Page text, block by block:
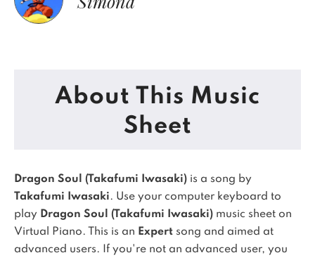
About This Music
Sheet
Dragon Soul (Takafumi Iwasaki) is a song by
Takafumi Iwasaki. Use your computer keyboard to
play Dragon Soul (Takafumi Iwasaki) music sheet on
Virtual Piano.
This is an Expert song and aimed at
advanced users. If you're not an advanced user, you